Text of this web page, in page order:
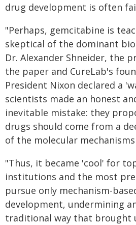
drug development is often
"Perhaps, gemcitabine is
skeptical of the dominant
Dr. Alexander Shneider, the
the paper and CureLab's
President Nixon declared a
scientists made an honest
inevitable mistake: they
drugs should come from a
of the molecular
"Thus, it became 'cool' for
institutions and the most
pursue only mechanism-
development, undermining
traditional way that brought